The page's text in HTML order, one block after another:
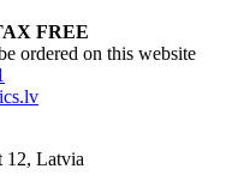
FREE
ordered on this website
12, Latvia